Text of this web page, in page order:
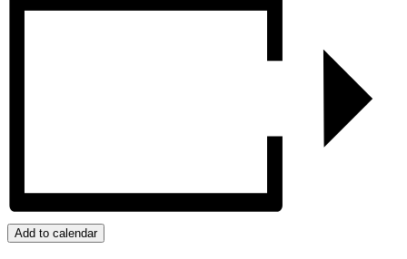
Add to calendar